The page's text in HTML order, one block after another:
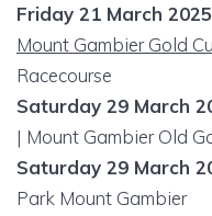
Friday 21 March 2025
Mount Gambier Gold
Racecourse
Saturday 29 March
| Mount Gambier Old
Saturday 29 March
Park Mount Gambier